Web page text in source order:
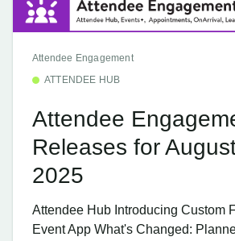
Attendee Engagement
ATTENDEE HUB
Attendee
Releases for
2025
Attendee Hub Introducing Custom
Event App What's Changed: